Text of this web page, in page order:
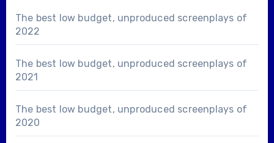
The best low budget, unproduced screenplays of
2022
The best low budget, unproduced screenplays of
2021
The best low budget, unproduced screenplays of
2020